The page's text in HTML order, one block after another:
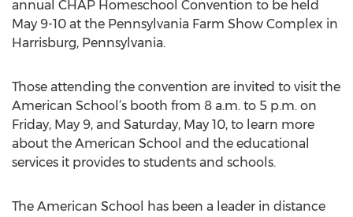
annual CHAP Homeschool Convention to be held
May 9-10 at the Pennsylvania Farm Show Complex in
Harrisburg, Pennsylvania.
Those attending the convention are invited to visit the
American School’s booth from 8 a.m. to 5 p.m. on
Friday, May 9, and Saturday, May 10, to learn more
about the American School and the educational
services it provides to students and schools.
The American School has been a leader in distance